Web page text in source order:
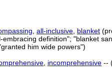
all-inclusive blanket
definition"; "blanket
him wide powers")
incomprehensive --